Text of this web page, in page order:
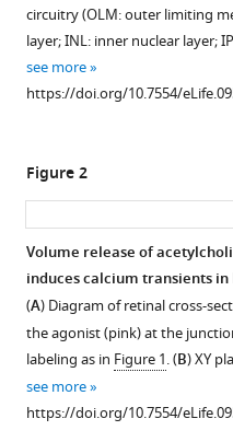
with
various
manager
Amit
Agarwal
Dwight
E
G
Flannery
Marla
B
Feller
(2015)
Neuron-
glia
signaling
in
circuitry (OLM: outer limiting
layer; INL: inner nuclear layer;
see more
https://doi.org/10.7554/
Figure 1—
figure
supplement
Download
asset
Figure 2
Volume release of
induces calcium transients in
(A) Diagram of retinal cross-
the agonist (pink) at the
labeling as in Figure 1. (B) XY
see more
https://doi.org/10.7554/